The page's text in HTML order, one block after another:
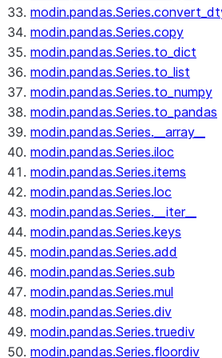
modin.pandas.Series.copy
modin.pandas.Series.to_dict
modin.pandas.Series.to_list
modin.pandas.Series.to_numpy
modin.pandas.Series.to_pandas
modin.pandas.Series.__array__
modin.pandas.Series.iloc
modin.pandas.Series.items
modin.pandas.Series.loc
modin.pandas.Series.__iter__
modin.pandas.Series.keys
modin.pandas.Series.add
modin.pandas.Series.sub
modin.pandas.Series.mul
modin.pandas.Series.div
modin.pandas.Series.truediv
modin.pandas.Series.floordiv